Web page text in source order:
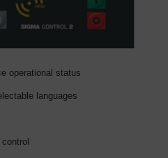
operational status
languages